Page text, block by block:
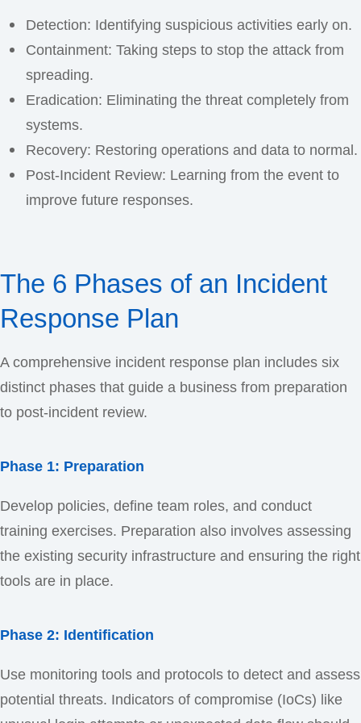
Detection: Identifying suspicious activities early on.
Containment: Taking steps to stop the attack from
spreading.
Eradication: Eliminating the threat completely from
systems.
Recovery: Restoring operations and data to normal.
Post-Incident Review: Learning from the event to
improve future responses.
The 6 Phases of an Incident
Response Plan
A comprehensive incident response plan includes six
distinct phases that guide a business from preparation
to post-incident review.
Phase 1: Preparation
Develop policies, define team roles, and conduct
training exercises. Preparation also involves assessing
the existing security infrastructure and ensuring the right
tools are in place.
Phase 2: Identification
Use monitoring tools and protocols to detect and assess
potential threats. Indicators of compromise (IoCs) like